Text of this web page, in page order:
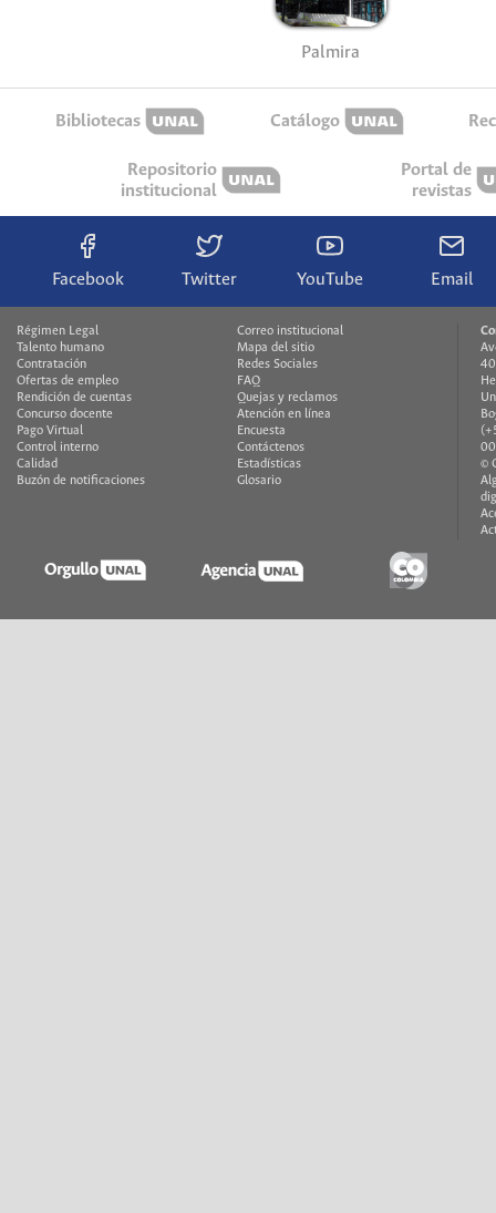
Palmira
Bibliotecas Catálogo
Repositorio
institucional
Portal de
revistas
Facebook Twitter YouTube Email
Régimen Legal
Talento humano
Contratación
Ofertas de empleo
Rendición de cuentas
Concurso docente
Pago Virtual
Control interno
Calidad
Buzón de notificaciones
Correo institucional
Mapa del sitio
Redes Sociales
FAQ
Quejas y reclamos
Atención en línea
Encuesta
Contáctenos
Estadísticas
Glosario
©